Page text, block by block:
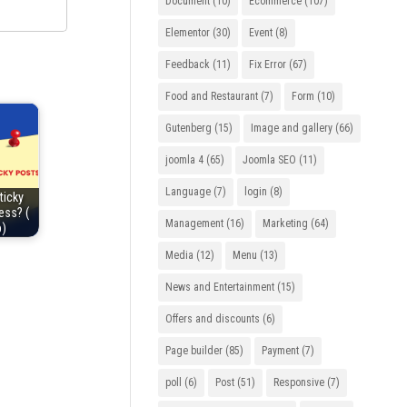
(
Elementor(30) Event(8)
Feedback (11) Fix Error(67)
Food and Restaurant(7) Form (10)
Gutenberg (15) Image and gallery(66)
joomla 4(65) Joomla SEO (11)
Language(7) login (8)
Management(16) Marketing (64)
Media (12) Menu (13)
News and Entertainment(15)
Offers and discounts (6)
Page builder(85) Payment(7)
poll (6) Post(51) Responsive(7)